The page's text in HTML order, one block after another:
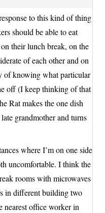
to this kind of thing
should be able to eat
their lunch break, on the
of each other and on
of knowing what particular
off (I keep thinking of that
Rat makes the one dish
grandmother and turns
where I’m on one side
uncomfortable. I think the
rooms with microwaves
in different building two
nearest office worker in